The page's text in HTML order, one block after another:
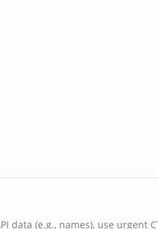
data (e.g., names), use urgent